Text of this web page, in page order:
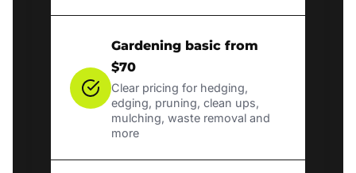
Gardening basic from
$70
Clear pricing for hedging,
edging, pruning, clean ups,
mulching, waste removal and
more